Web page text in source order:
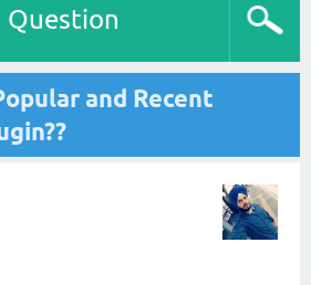
Question
and Recent